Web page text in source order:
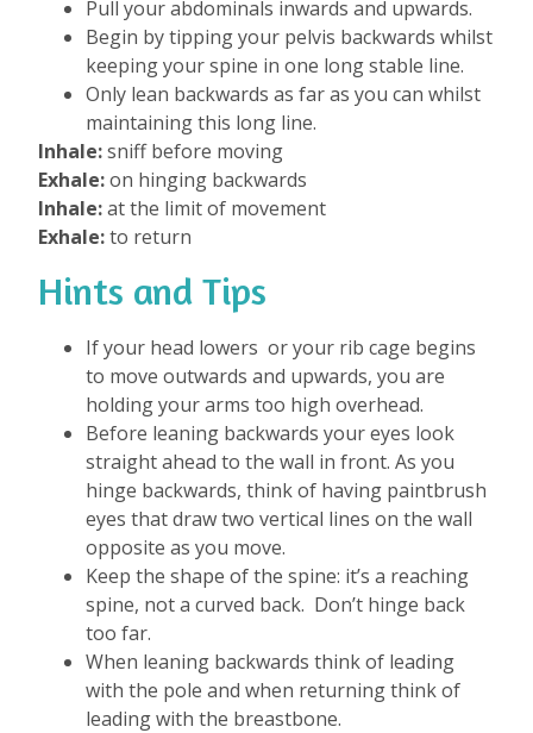
Pull your abdominals inwards and upwards.
Begin by tipping your pelvis backwards whilst
keeping your spine in one long stable line.
Only lean backwards as far as you can whilst
maintaining this long line.
Inhale:sniff before moving
Exhale:on hinging backwards
Inhale:at the limit of movement
Exhale:to return
Hints and Tips
If your head lowers or your rib cage begins
to move outwards and upwards, you are
holding your arms too high overhead.
Before leaning backwards your eyes look
straight ahead to the wall in front. As you
hinge backwards, think of having paintbrush
eyes that draw two vertical lines on the wall
opposite as you move.
Keep the shape of the spine: it’s a reaching
spine, not a curved back. Don’t hinge back
too far.
When leaning backwards think of leading
with the pole and when returning think of
leading with the breastbone.